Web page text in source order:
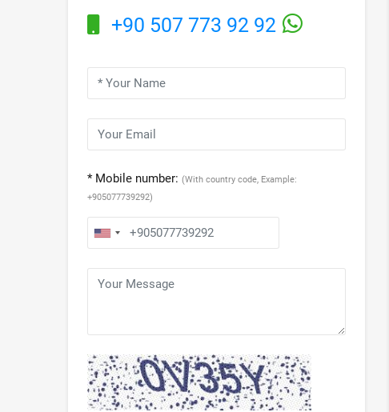
+90 507 773 92 92
* Mobile number: (With country code, Example:
+905077739292)